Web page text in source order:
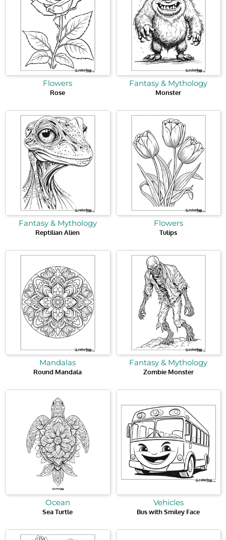
Flowers
Rose
Fantasy & Mythology
Monster
Fantasy & Mythology
Reptilian Alien
Flowers
Tulips
Mandalas
Round Mandala
Fantasy & Mythology
Zombie Monster
Ocean
Sea Turtle
Vehicles
Bus with Smiley Face